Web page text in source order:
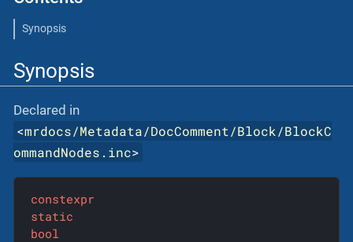
Synopsis
Synopsis
Declared in
<mrdocs/Metadata/DocComment/Block/BlockC
ommandNodes.inc>
constexpr
static
bool